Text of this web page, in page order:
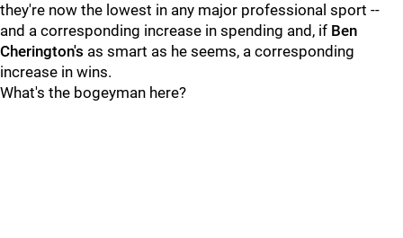
they're now the lowest in any major professional sport --
and a corresponding increase in spending and, if Ben
Cherington's as smart as he seems, a corresponding
increase in wins.
What's the bogeyman here?